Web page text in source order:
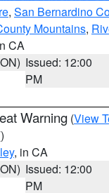
, San Bernardino
Mountains,
CA
Issued: 12:00
PM
Warning (View
, in CA
Issued: 12:00
PM